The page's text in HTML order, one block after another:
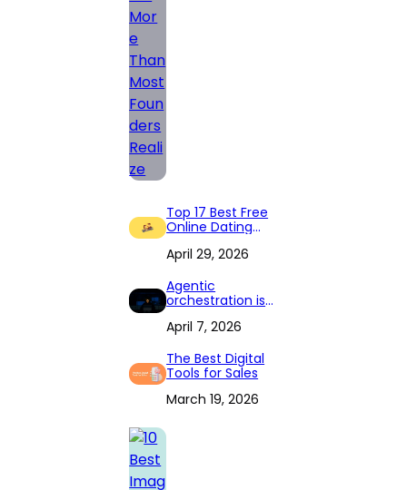
Top 17 Best Free
Online Dating
April 29, 2026
Agentic
orchestration is
the Fortune 1,000
office
April 7, 2026
The Best Digital
Tools for Sales
March 19, 2026